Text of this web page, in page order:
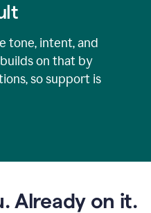
tone, intent, and
on that by
so support is
Already on it.